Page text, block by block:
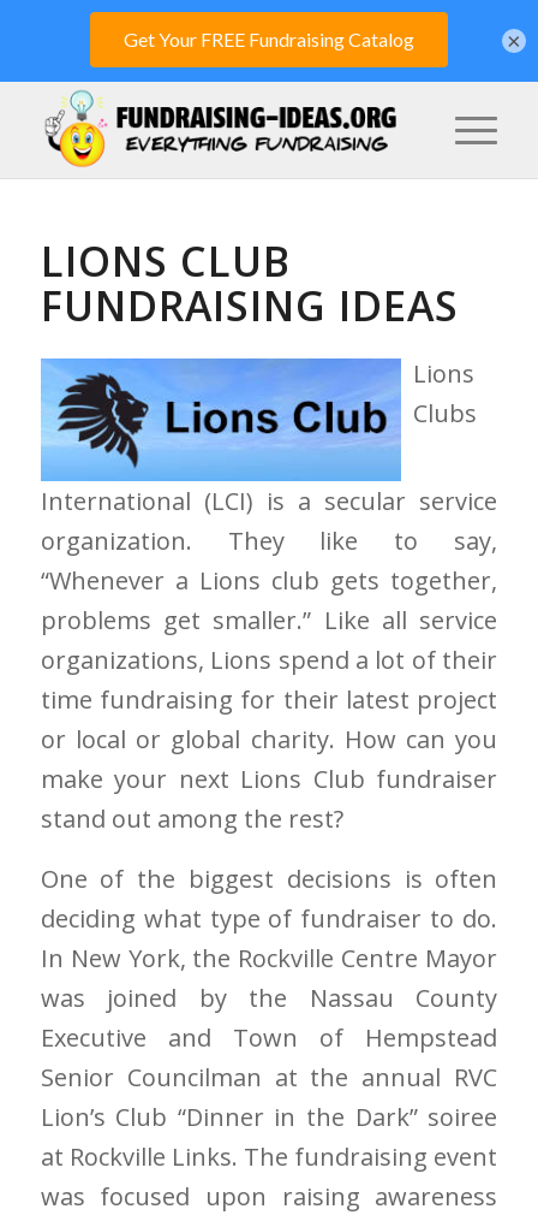
LIONS CLUB
FUNDRAISING IDEAS
Lions
Clubs
International (LCI) is a secular service
organization. They like to say,
“Whenever a Lions club gets together,
problems get smaller.” Like all service
organizations, Lions spend a lot of their
time fundraising for their latest project
or local or global charity. How can you
make your next Lions Club fundraiser
stand out among the rest?
One of the biggest decisions is often
deciding what type of fundraiser to do.
In New York, the Rockville Centre Mayor
was joined by the Nassau County
Executive and Town of Hempstead
Senior Councilman at the annual RVC
Lion’s Club “Dinner in the Dark” soiree
at Rockville Links. The fundraising event
was focused upon raising awareness
×